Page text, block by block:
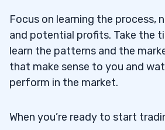
Focus on learning the process,
and potential profits. Take the
learn the patterns and the
that make sense to you and
perform in the market.
When you’re ready to start